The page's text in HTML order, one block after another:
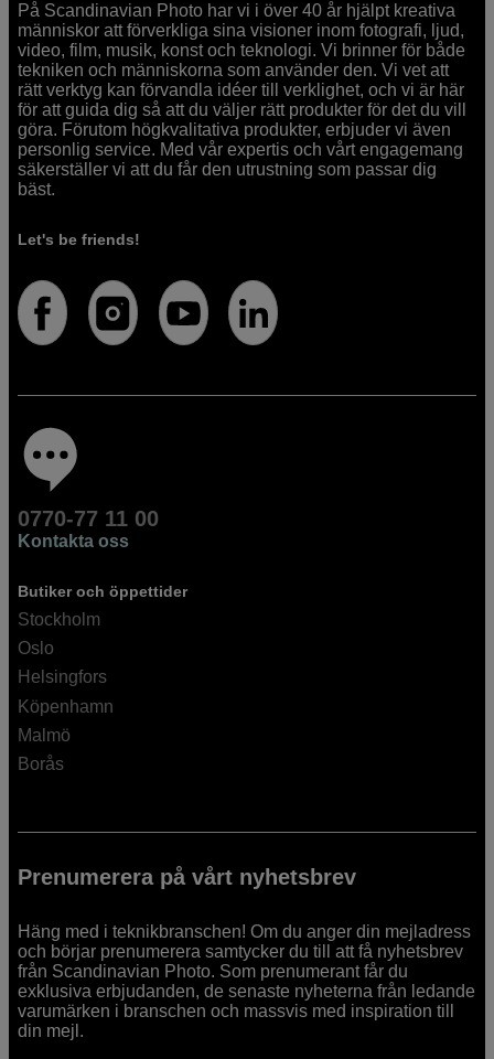
På Scandinavian Photo har vi i över 40 år hjälpt kreativa
människor att förverkliga sina visioner inom fotografi, ljud,
video, film, musik, konst och teknologi. Vi brinner för både
tekniken och människorna som använder den. Vi vet att
rätt verktyg kan förvandla idéer till verklighet, och vi är här
för att guida dig så att du väljer rätt produkter för det du vill
göra. Förutom högkvalitativa produkter, erbjuder vi även
personlig service. Med vår expertis och vårt engagemang
säkerställer vi att du får den utrustning som passar dig
bäst.
Let's be friends!
0770-77 11 00
Kontakta oss
Butiker och öppettider
Stockholm
Oslo
Helsingfors
Köpenhamn
Malmö
Borås
Prenumerera på vårt nyhetsbrev
Häng med i teknikbranschen! Om du anger din mejladress
och börjar prenumerera samtycker du till att få nyhetsbrev
från Scandinavian Photo. Som prenumerant får du
exklusiva erbjudanden, de senaste nyheterna från ledande
varumärken i branschen och massvis med inspiration till
din mejl.